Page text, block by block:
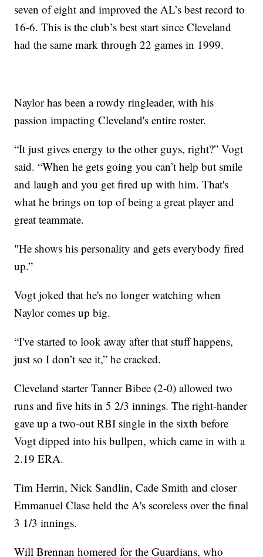
seven of eight and improved the AL’s best record to
16-6. This is the club’s best start since Cleveland
had the same mark through 22 games in 1999.
Naylor has been a rowdy ringleader, with his
passion impacting Cleveland's entire roster.
“It just gives energy to the other guys, right?” Vogt
said. “When he gets going you can’t help but smile
and laugh and you get fired up with him. That's
what he brings on top of being a great player and
great teammate.
"He shows his personality and gets everybody fired
up.”
Vogt joked that he's no longer watching when
Naylor comes up big.
“I've started to look away after that stuff happens,
just so I don’t see it,” he cracked.
Cleveland starter Tanner Bibee (2-0) allowed two
runs and five hits in 5 2/3 innings. The right-hander
gave up a two-out RBI single in the sixth before
Vogt dipped into his bullpen, which came in with a
2.19 ERA.
Tim Herrin, Nick Sandlin, Cade Smith and closer
Emmanuel Clase held the A's scoreless over the final
3 1/3 innings.
Will Brennan homered for the Guardians, who